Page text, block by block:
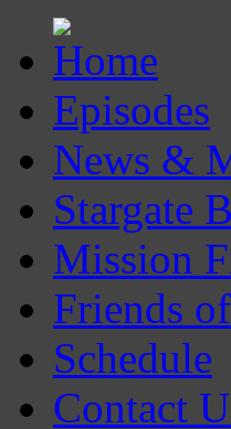
Episodes
News &
Stargate
Mission
Friends
Schedule
Contact